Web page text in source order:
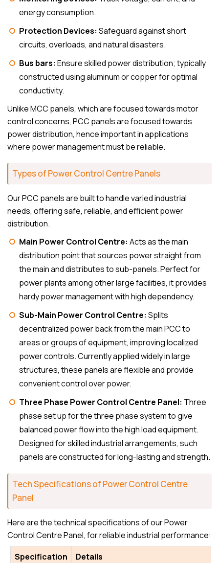
energy consumption.
Protection Devices: Safeguard against short
circuits, overloads, and natural disasters.
Bus bars: Ensure skilled power distribution; typically
constructed using aluminum or copper for optimal
conductivity.
Unlike MCC panels, which are focused towards motor
control concerns, PCC panels are focused towards
power distribution, hence important in applications
where power management must be reliable.
Types of Power Control Centre Panels
Our PCC panels are built to handle varied industrial
needs, offering safe, reliable, and efficient power
distribution.
Main Power Control Centre: Acts as the main
distribution point that sources power straight from
the main and distributes to sub-panels. Perfect for
power plants among other large facilities, it provides
hardy power management with high dependency.
Sub-Main Power Control Centre: Splits
decentralized power back from the main PCC to
areas or groups of equipment, improving localized
power controls. Currently applied widely in large
structures, these panels are flexible and provide
convenient control over power.
Three Phase Power Control Centre Panel: Three
phase set up for the three phase system to give
balanced power flow into the high load equipment.
Designed for skilled industrial arrangements, such
panels are constructed for long-lasting and strength.
Tech Specifications of Power Control Centre
Panel
Here are the technical specifications of our Power
Control Centre Panel, for reliable industrial performance:
Specification
Details